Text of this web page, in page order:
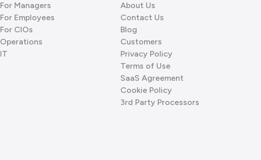
For Managers
For Employees
For CIOs
Operations
IT
About Us
Contact Us
Blog
Customers
Privacy Policy
Terms of Use
SaaS Agreement
Cookie Policy
3rd Party Processors